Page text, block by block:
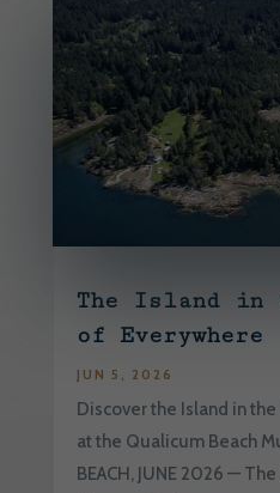
The Island in
of Everywhere
JUN 5, 2026
Discover the Island in
at the Qualicum Beach
BEACH, JUNE 2026 —